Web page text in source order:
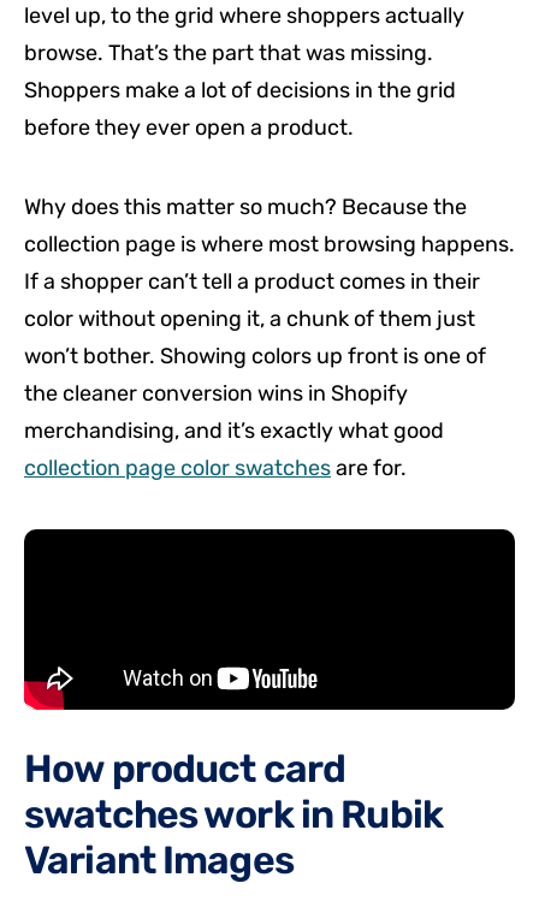
level up, to the grid where shoppers actually
browse. That’s the part that was missing.
Shoppers make a lot of decisions in the grid
before they ever open a product.
Why does this matter so much? Because the
collection page is where most browsing happens.
If a shopper can’t tell a product comes in their
color without opening it, a chunk of them just
won’t bother. Showing colors up front is one of
the cleaner conversion wins in Shopify
merchandising, and it’s exactly what good
collection page color swatchesare for.
How product card
swatches work in Rubik
Variant Images